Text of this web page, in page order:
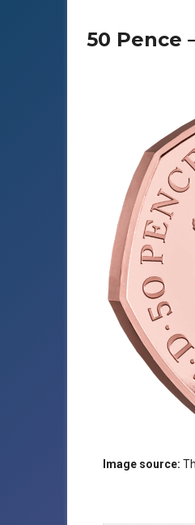
50 Pence
Image source: